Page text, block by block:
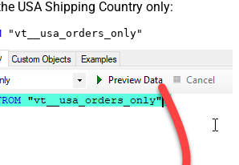
USA Shipping Country only:
"vt__usa_orders_only"